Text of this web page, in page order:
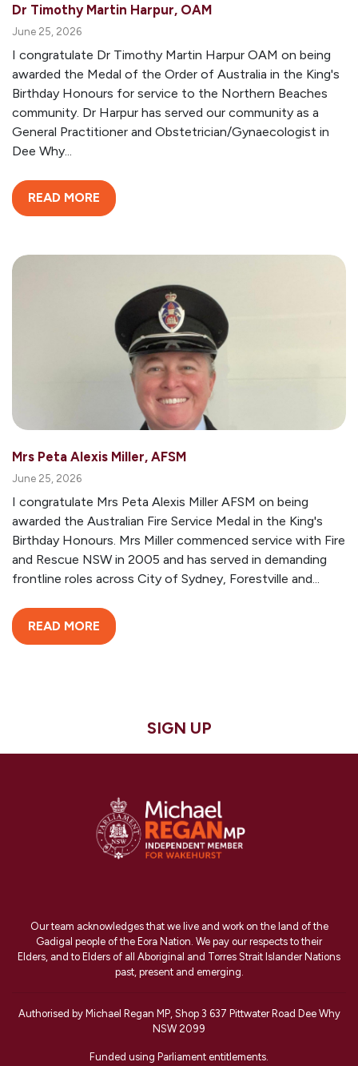
Dr Timothy Martin Harpur, OAM
June 25, 2026
I congratulate Dr Timothy Martin Harpur OAM on being
awarded the Medal of the Order of Australia in the King's
Birthday Honours for service to the Northern Beaches
community. Dr Harpur has served our community as a
General Practitioner and Obstetrician/Gynaecologist in
Dee Why...
READ MORE
Mrs Peta Alexis Miller, AFSM
June 25, 2026
I congratulate Mrs Peta Alexis Miller AFSM on being
awarded the Australian Fire Service Medal in the King's
Birthday Honours. Mrs Miller commenced service with Fire
and Rescue NSW in 2005 and has served in demanding
frontline roles across City of Sydney, Forestville and...
READ MORE
SIGN UP
Our team acknowledges that we live and work on the land of the
Gadigal people of the Eora Nation. We pay our respects to their
Elders, and to Elders of all Aboriginal and Torres Strait Islander Nations
past, present and emerging.
Authorised by Michael Regan MP, Shop 3 637 Pittwater Road Dee Why
NSW 2099
Funded using Parliament entitlements.